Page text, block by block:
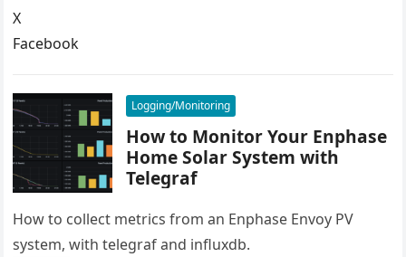
X
Facebook
Reddit
Logging/Monitoring
How to Monitor Your Enphase
Home Solar System with
Telegraf
How to collect metrics from an Enphase Envoy PV
system, with telegraf and influxdb.